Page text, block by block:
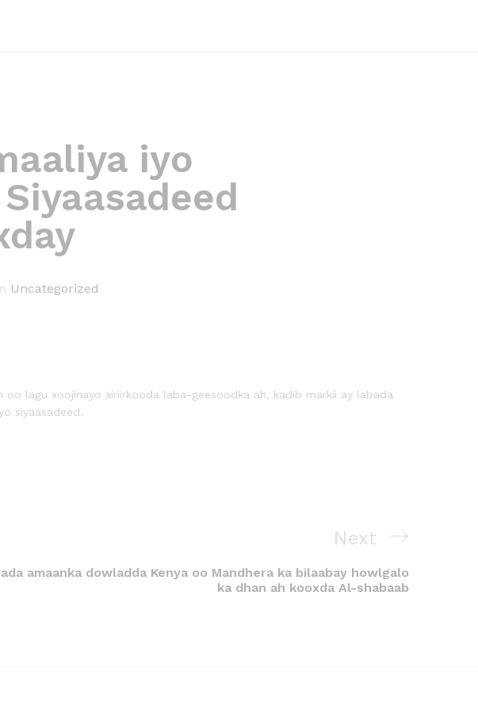
iyo
Uncategorized
lagu xoojinayo xiriirkooda laba-geesoodka ah, kadib markii ay labada
siyaasadeed.
Next
amaanka dowladda Kenya oo Mandhera ka bilaabay howlgalo
ka dhan ah kooxda Al-shabaab